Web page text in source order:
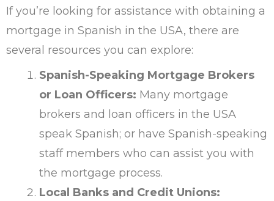
If you’re looking for assistance with obtaining a
mortgage in Spanish in the USA, there are
several resources you can explore:
Spanish-Speaking Mortgage Brokers
or Loan Officers: Many mortgage
brokers and loan officers in the USA
speak Spanish; or have Spanish-speaking
staff members who can assist you with
the mortgage process.
Local Banks and Credit Unions: